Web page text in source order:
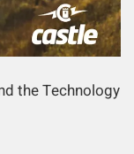
the Technology